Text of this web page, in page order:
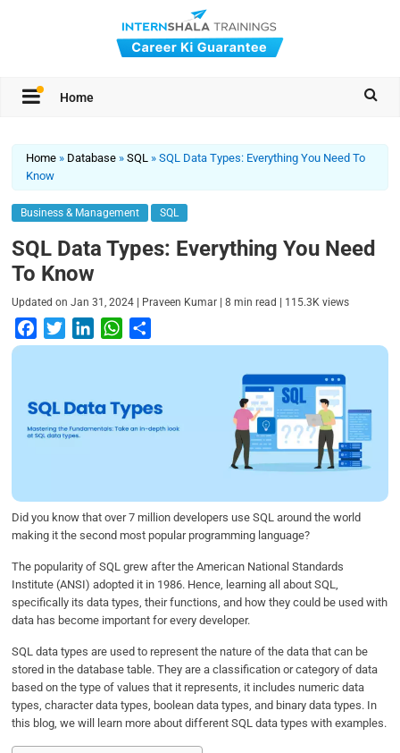
Home
Home » Database »SQL »SQL Data Types: Everything You Need To
Know
Business & Management SQL
SQL Data Types: Everything You Need
To Know
Updated onJan 31, 2024 | Praveen Kumar |8 min read | 115.3K views
a
b
o
w
t
e
i
e
d
W
h
s
A
h
e
Did you know that over 7 million developers use SQL around the world
making it the second most popular programming language?
The popularity of SQL grew after the American National Standards
Institute (ANSI) adopted it in 1986. Hence, learning all about SQL,
specifically its data types, their functions, and how they could be used with
data has become important for every developer.
SQL data types are used to represent the nature of the data that can be
stored in the database table. They are a classification or category of data
based on the type of values that it represents, it includes numeric data
types, character data types, boolean data types, and binary data types. In
this blog, we will learn more about different SQL data types with examples.